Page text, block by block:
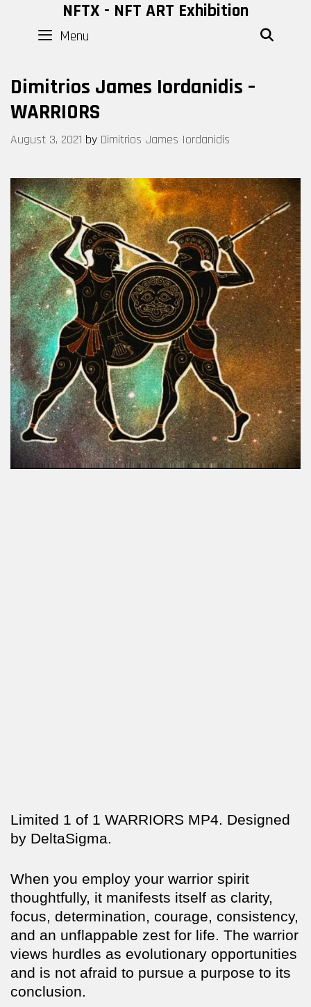
content
NFTX - NFT ART Exhibition
Menu
Dimitrios James Iordanidis –
WARRIORS
August 3, 2021 by Dimitrios James Iordanidis
Limited 1 of 1 WARRIORS MP4. Designed
by DeltaSigma.
When you employ your warrior spirit
thoughtfully, it manifests itself as clarity,
focus, determination, courage, consistency,
and an unflappable zest for life. The warrior
views hurdles as evolutionary opportunities
and is not afraid to pursue a purpose to its
conclusion.